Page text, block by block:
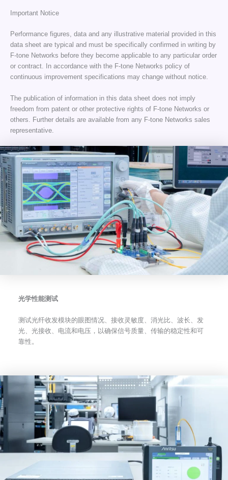
Important Notice
Performance figures, data and any illustrative material provided in this
data sheet are typical and must be specifically confirmed in writing by
F-tone Networks before they become applicable to any particular order
or contract. In accordance with the F-tone Networks policy of
continuous improvement specifications may change without notice.
The publication of information in this data sheet does not imply
freedom from patent or other protective rights of F-tone Networks or
others. Further details are available from any F-tone Networks sales
representative.
光学性能测试
测试光纤收发模块的眼图情况、接收灵敏度、消光比、波长、发
光、光接收、电流和电压，以确保信号质量、传输的稳定性和可
靠性。